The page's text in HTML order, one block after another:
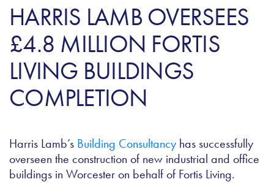
HARRIS LAMB OVERSEES
£4.8 MILLION FORTIS
LIVING BUILDINGS
COMPLETION
Harris Lamb’s Building Consultancy has successfully
overseen the construction of new industrial and office
buildings in Worcester on behalf of Fortis Living.